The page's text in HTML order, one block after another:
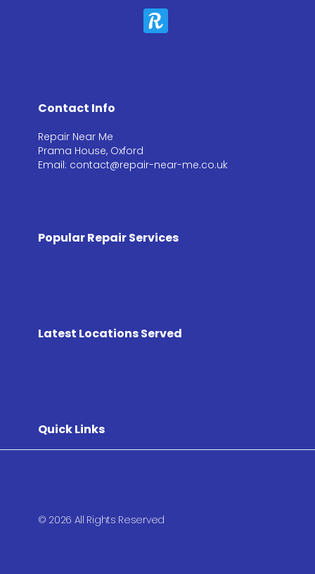
Contact Info
Repair Near Me
Prama House, Oxford
Email: contact@repair-near-me.co.uk
Popular Repair Services
Latest Locations Served
Quick Links
© 2026 All Rights Reserved